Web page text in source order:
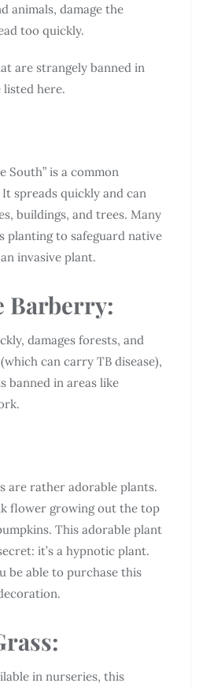
animals, damage the
too quickly.
are strangely banned in
listed here.
South” is a common
spreads quickly and can
buildings, and trees. Many
planting to safeguard native
invasive plant.
Barberry:
damages forests, and
can carry TB disease),
banned in areas like
are rather adorable plants.
flower growing out the top
This adorable plant
it’s a hypnotic plant.
be able to purchase this
in nurseries, this